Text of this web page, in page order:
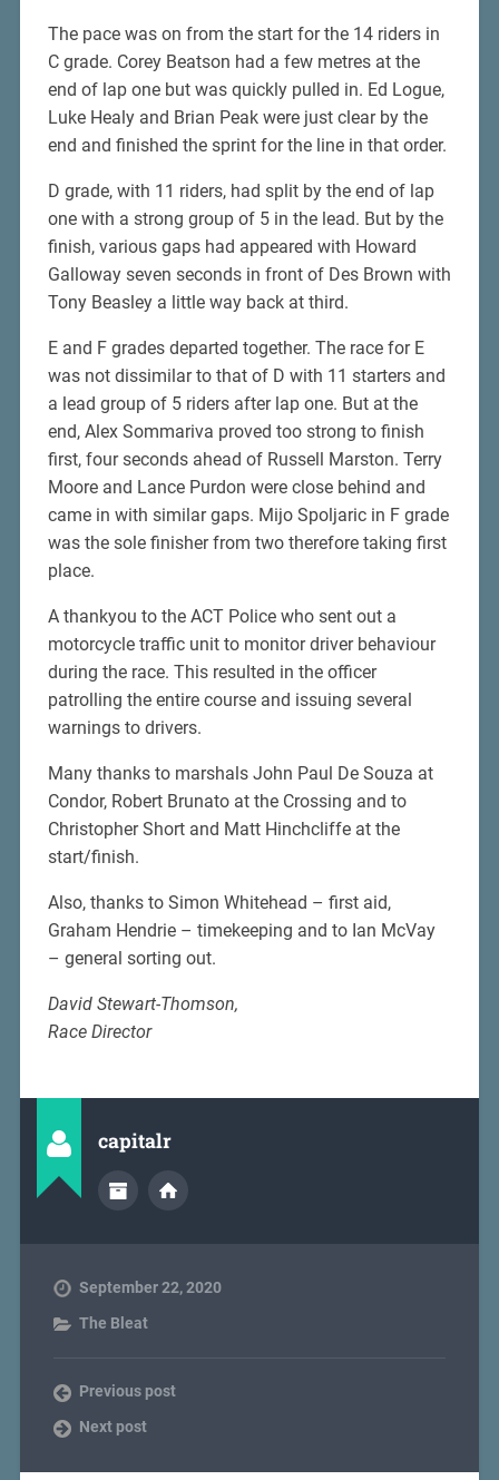
The pace was on from the start for the 14 riders in
C grade. Corey Beatson had a few metres at the
end of lap one but was quickly pulled in. Ed Logue,
Luke Healy and Brian Peak were just clear by the
end and finished the sprint for the line in that order.
D grade, with 11 riders, had split by the end of lap
one with a strong group of 5 in the lead. But by the
finish, various gaps had appeared with Howard
Galloway seven seconds in front of Des Brown with
Tony Beasley a little way back at third.
E and F grades departed together. The race for E
was not dissimilar to that of D with 11 starters and
a lead group of 5 riders after lap one. But at the
end, Alex Sommariva proved too strong to finish
first, four seconds ahead of Russell Marston. Terry
Moore and Lance Purdon were close behind and
came in with similar gaps. Mijo Spoljaric in F grade
was the sole finisher from two therefore taking first
place.
A thankyou to the ACT Police who sent out a
motorcycle traffic unit to monitor driver behaviour
during the race. This resulted in the officer
patrolling the entire course and issuing several
warnings to drivers.
Many thanks to marshals John Paul De Souza at
Condor, Robert Brunato at the Crossing and to
Christopher Short and Matt Hinchcliffe at the
start/finish.
Also, thanks to Simon Whitehead – first aid,
Graham Hendrie – timekeeping and to Ian McVay
– general sorting out.
David Stewart-Thomson,
Race Director
capitalr
September 22, 2020
The Bleat
Previous post
Next post